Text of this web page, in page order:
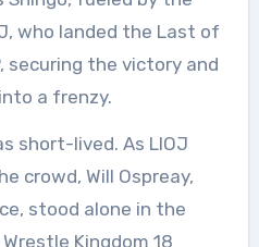
who landed the Last of
securing the victory and
a frenzy.
short-lived. As LIOJ
crowd, Will Ospreay,
stood alone in the
Kingdom 18